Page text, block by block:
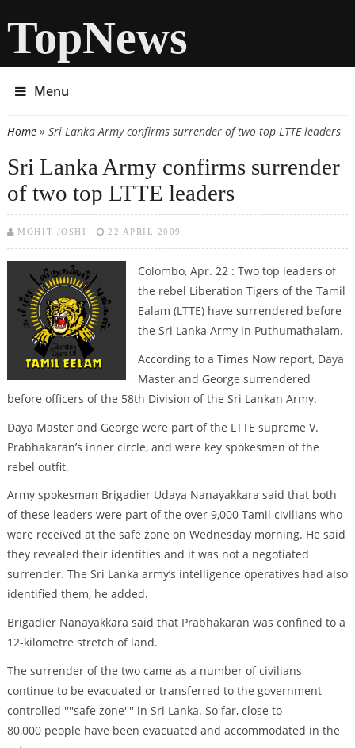
TopNews
Menu
You are here
Home» Sri Lanka Army confirms surrender of two top LTTE leaders
Sri Lanka Army confirms surrender
of two top LTTE leaders
MOHIT JOSHI 22 APRIL 2009
Colombo, Apr. 22 : Two top leaders of
the rebel Liberation Tigers of the Tamil
Ealam (LTTE) have surrendered before
the Sri Lanka Army in Puthumathalam.
According to a Times Now report, Daya
Master and George surrendered
before officers of the 58th Division of the Sri Lankan Army.
Daya Master and George were part of the LTTE supreme V.
Prabhakaran’s inner circle, and were key spokesmen of the
rebel outfit.
Army spokesman Brigadier Udaya Nanayakkara said that both
of these leaders were part of the over 9,000 Tamil civilians who
were received at the safe zone on Wednesday morning. He said
they revealed their identities and it was not a negotiated
surrender. The Sri Lanka army’s intelligence operatives had also
identified them, he added.
Brigadier Nanayakkara said that Prabhakaran was confined to a
12-kilometre stretch of land.
The surrender of the two came as a number of civilians
continue to be evacuated or transferred to the government
controlled ''''safe zone'''' in Sri Lanka. So far, close to
80,000 people have been evacuated and accommodated in the